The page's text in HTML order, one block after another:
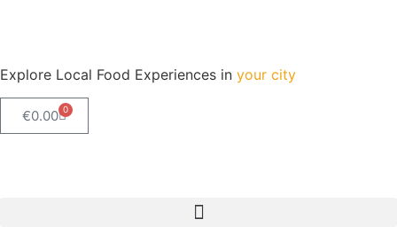
Explore Local Food Experiences in your city
€0.00 0